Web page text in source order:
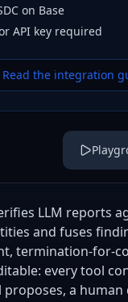
on Base
API key required
Read the integration
LLM reports
and fuses
termination-for-
every tool
a human